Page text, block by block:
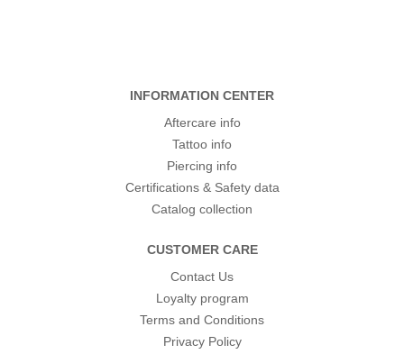
INFORMATION CENTER
Aftercare info
Tattoo info
Piercing info
Certifications & Safety data
Catalog collection
CUSTOMER CARE
Contact Us
Loyalty program
Terms and Conditions
Privacy Policy